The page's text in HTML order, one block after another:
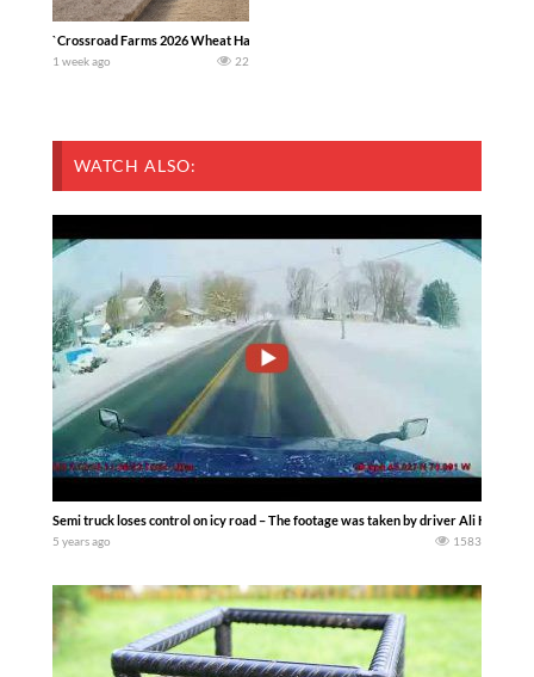
`Crossroad Farms 2026 Wheat Harvest | Rain, Mud & Straw Baling Join me in
1 week ago 22
WATCH ALSO:
Semi truck loses control on icy road – The footage was taken by driver Ali
5 years ago 1583